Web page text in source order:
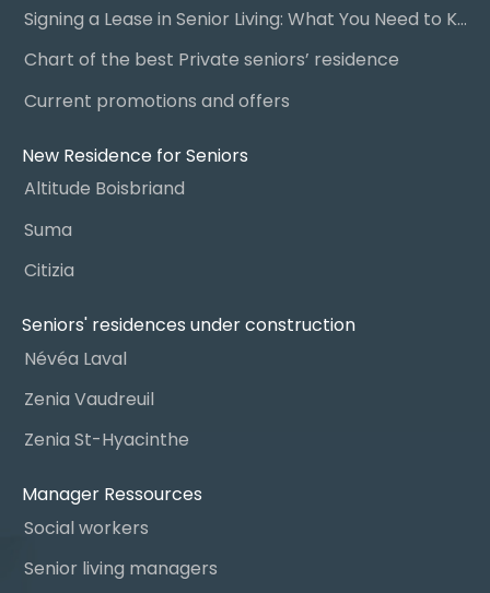
Signing a Lease in Senior Living: What You Need to Know
Chart of the best Private seniors’ residence
Current promotions and offers
New Residence for Seniors
Altitude Boisbriand
Suma
Citizia
Seniors' residences under construction
Névéa Laval
Zenia Vaudreuil
Zenia St-Hyacinthe
Manager Ressources
Social workers
Senior living managers